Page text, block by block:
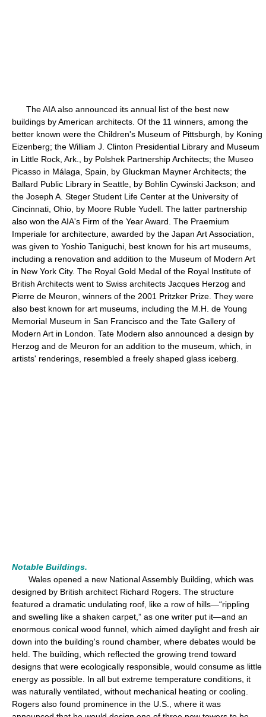
The AIA also announced its annual list of the best new
buildings by American architects. Of the 11 winners, among the
better known were the Children's Museum of Pittsburgh, by Koning
Eizenberg; the William J. Clinton Presidential Library and Museum
in Little Rock, Ark., by Polshek Partnership Architects; the Museo
Picasso in Málaga, Spain, by Gluckman Mayner Architects; the
Ballard Public Library in Seattle, by Bohlin Cywinski Jackson; and
the Joseph A. Steger Student Life Center at the University of
Cincinnati, Ohio, by Moore Ruble Yudell. The latter partnership
also won the AIA's Firm of the Year Award. The Praemium
Imperiale for architecture, awarded by the Japan Art Association,
was given to Yoshio Taniguchi, best known for his art museums,
including a renovation and addition to the Museum of Modern Art
in New York City. The Royal Gold Medal of the Royal Institute of
British Architects went to Swiss architects Jacques Herzog and
Pierre de Meuron, winners of the 2001 Pritzker Prize. They were
also best known for art museums, including the M.H. de Young
Memorial Museum in San Francisco and the Tate Gallery of
Modern Art in London. Tate Modern also announced a design by
Herzog and de Meuron for an addition to the museum, which, in
artists' renderings, resembled a freely shaped glass iceberg.
Notable Buildings.
Wales opened a new National Assembly Building, which was
designed by British architect Richard Rogers. The structure
featured a dramatic undulating roof, like a row of hills—“rippling
and swelling like a shaken carpet,” as one writer put it—and an
enormous conical wood funnel, which aimed daylight and fresh air
down into the building's round chamber, where debates would be
held. The building, which reflected the growing trend toward
designs that were ecologically responsible, would consume as little
energy as possible. In all but extreme temperature conditions, it
was naturally ventilated, without mechanical heating or cooling.
Rogers also found prominence in the U.S., where it was